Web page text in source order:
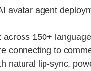
avatar agent
across 150+
connecting to
natural lip-sync,